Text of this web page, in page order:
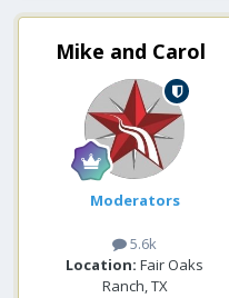
Mike and Carol
Moderators
5.6k
Location: Fair Oaks
Ranch, TX